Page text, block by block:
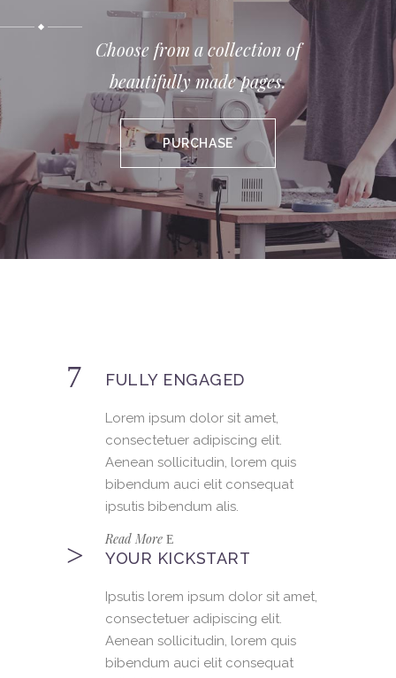
PURCHASE
FULLY ENGAGED
Lorem ipsum dolor sit amet,
consectetuer adipiscing elit.
Aenean sollicitudin, lorem quis
bibendum auci elit consequat
ipsutis bibendum alis.
Read More
YOUR KICKSTART
Ipsutis lorem ipsum dolor sit amet,
consectetuer adipiscing elit.
Aenean sollicitudin, lorem quis
bibendum auci elit consequat